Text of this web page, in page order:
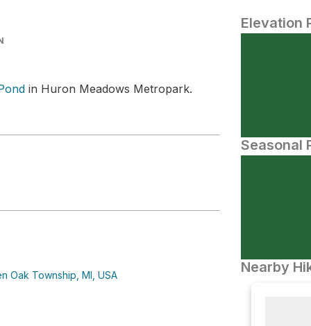
in Huron Meadows Metropark.
Oak Township, MI, USA
Elevation
Seasonal
Nearby